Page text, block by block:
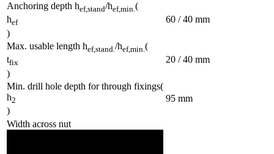
Anchoring depth hef,stand/hef,min.(
hef
)
60 / 40 mm
Max. usable length hef,stand./hef,min.(
tfix
)
20 / 40 mm
Min. drill hole depth for through fixings(
h2
)
95 mm
Width across nut